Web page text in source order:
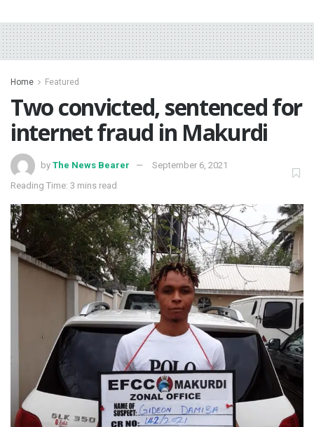
Home Featured
Two convicted, sentenced for
internet fraud in Makurdi
by The News Bearer
September 6, 2021
Reading Time: 3 mins read